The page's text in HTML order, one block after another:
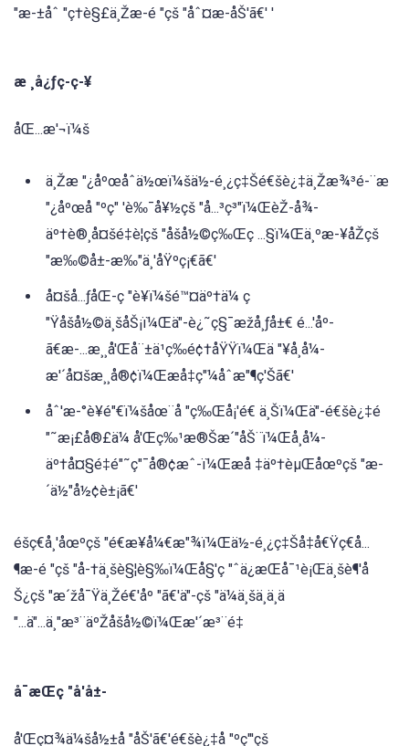
"æ-±åˆ "ç†è§£ä¸Žæ-é "çš "åˆ¤æ-åŠ'ã€' '
æ ¸å¿ƒç-ç-¥
åŒ...æ'¬ï¼š
ä¸Žæ "¿åºœåˆä½œï¼šä½-é¸¿ç‡Šé€šè¿‡ä¸Žæ¾³é-¨æ
"¿åºœå "ºç" 'è‰¯å¥½çš "å...³ç³"ï¼ŒèŽ-å¾-
äº†è®¸å¤šé‡è¦çš "åšå½©ç‰Œç ...§ï¼Œä¸ºæ-¥åŽçš
"æ‰©å±-æ‰"ä¸'åŸºç¡€ã€'
å¤šå...ƒåŒ-ç "è¥ï¼šé™¤äº†ä¼ ç
"Ÿåšå½©ä¸šåŠ¡ï¼Œä"-è¿˜ç§¯æžå¸ƒå±€ é...'åº-
ã€æ-...æ¸¸å'Œå¨±ä¹ç‰é¢†åŸŸï¼Œä "¥å¸å¼-
æ'´å¤šæ¸¸å®¢ï¼Œæå‡ç"¼åˆæ"¶ç'Šã€'
åˆ'æ-°è¥é"€ï¼šåœ¨å "ç‰Œå¡'é€ ä¸Šï¼Œä"-é€šè¿‡é
"˜æ¡£å®£ä¼ å'Œç‰¹æ®Šæ´"åŠ¨ï¼Œå¸å¼-
äº†å¤§é‡é"˜ç"¯å®¢æˆ-ï¼Œæå ‡äº†èµŒåœºçš "æ-
´ä½"å½¢è±¡ã€'
éšç€å¸'åœºçš "é€æ¥å¼€æ"¾ï¼Œä½-é¸¿ç‡Šå‡å€Ÿç€å...
¶æ-é "çš "å-†ä¸šè§¦è§‰ï¼Œå§'ç "ˆä¿æŒå¯¹è¡Œä¸šè¶'å
Š¿çš "æ´žå¯Ÿä¸Žé€'åº "ã€'ä"-çš "ä¼ä¸šä¸ä¸ä
"...ä"...ä¸"æ³¨äºŽåšå½©ï¼Œæ'´æ³¨é‡
å¯æŒç "å'å±-
å'Œç¤¾ä¼šå½±å "åŠ'ã€'é€šè¿‡å "ºç"'çš